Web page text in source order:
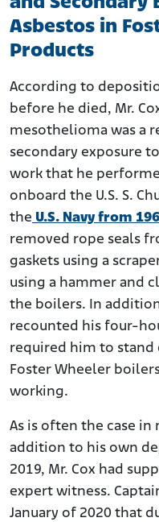
Asbestos in
Products
According to
before he died, Mr.
mesothelioma was a
secondary exposure
work that he
onboard the U.S. S.
the U.S. Navy from
removed rope seals
gaskets using a
using a hammer and
the boilers. In
recounted his four-
required him to stand
Foster Wheeler
working.
As is often the case
addition to his own
2019, Mr. Cox had
expert witness.
January of 2020 that